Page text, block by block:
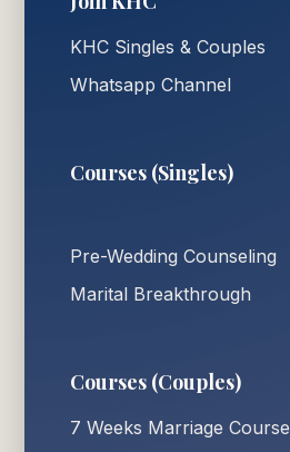
KHC Singles & Couples
Whatsapp Channel
Courses (Singles)
Pre-Wedding Counseling
Marital Breakthrough
Courses (Couples)
7 Weeks Marriage Course